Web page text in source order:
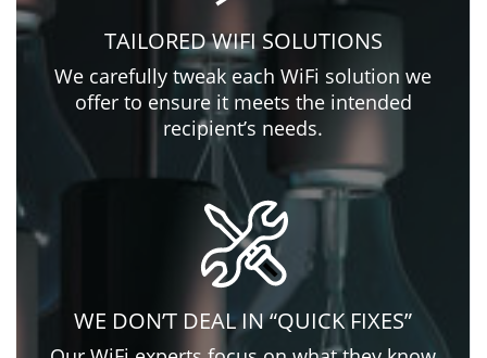
TAILORED WIFI SOLUTIONS
We carefully tweak each WiFi solution we
offer to ensure it meets the intended
recipient’s needs.
WE DON’T DEAL IN “QUICK FIXES”